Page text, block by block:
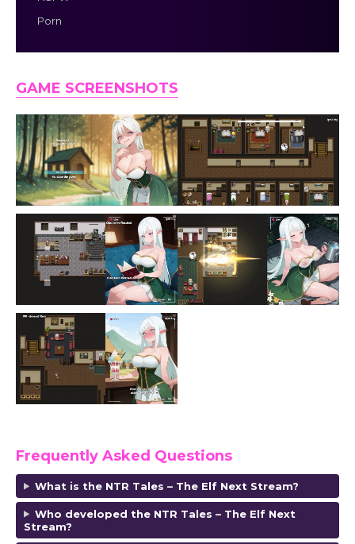
Porn
GAME SCREENSHOTS
Frequently Asked Questions
What is the NTR Tales – The Elf Next Stream?
Who developed the NTR Tales – The Elf Next
Stream?